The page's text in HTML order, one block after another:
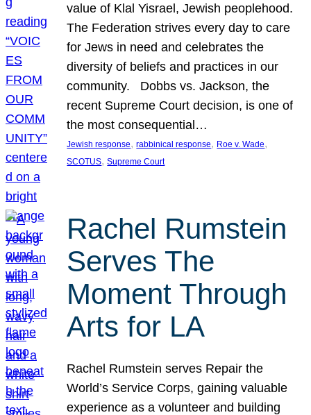
value of Klal Yisrael, Jewish peoplehood.
The Federation strives every day to care
for Jews in need and celebrates the
diversity of beliefs and practices in our
community. Dobbs vs. Jackson, the
recent Supreme Court decision, is one of
the most consequential…
Jewish response, rabbinical response, Roe v. Wade
SCOTUS, Supreme Court
Rachel Rumstein
Serves The
Moment Through
Arts for LA
Rachel Rumstein serves Repair the
World’s Service Corps, gaining valuable
experience as a volunteer and building